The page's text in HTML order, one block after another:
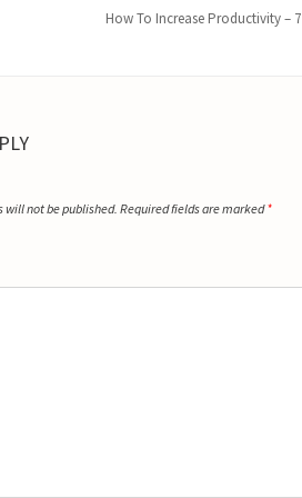
How To Increase Productivity –
will not be published. Required fields are marked*